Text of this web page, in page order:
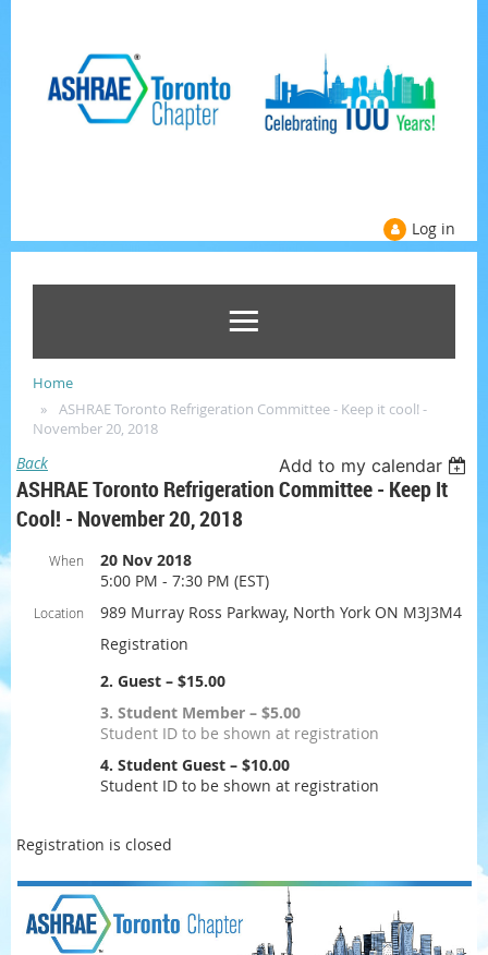
Log in
Home
ASHRAE Toronto Refrigeration Committee - Keep it cool! -
November 20, 2018
Back Add to my calendar
ASHRAE Toronto Refrigeration Committee - Keep It
Cool! - November 20, 2018
When
20 Nov 2018
5:00 PM - 7:30 PM (EST)
Location
989 Murray Ross Parkway, North York ON M3J3M4
Registration
2. Guest – $15.00
3. Student Member – $5.00
Student ID to be shown at registration
4. Student Guest – $10.00
Student ID to be shown at registration
Registration is closed